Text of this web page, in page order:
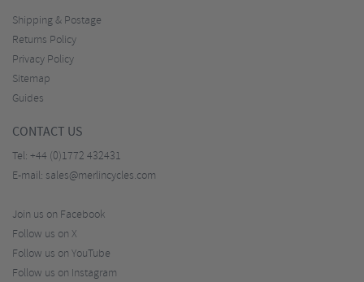
Shipping & Postage
Returns Policy
Privacy Policy
Sitemap
Guides
CONTACT US
Tel: +44 (0)1772 432431
E-mail: sales@merlincycles.com
Join us on Facebook
Follow us on X
Follow us on YouTube
Follow us on Instagram